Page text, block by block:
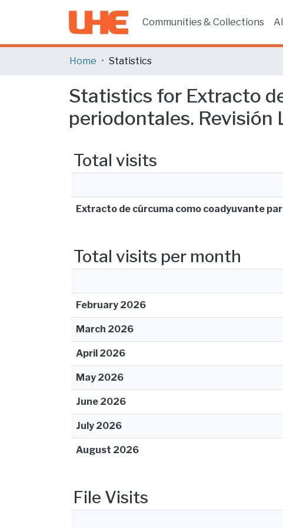
Communities & Collections
Home Statistics
Statistics for Extracto
periodontales. Revisión
Total visits
Extracto de cúrcuma como coadyuvante
Total visits per month
February 2026
March 2026
April 2026
May 2026
June 2026
July 2026
August 2026
File Visits